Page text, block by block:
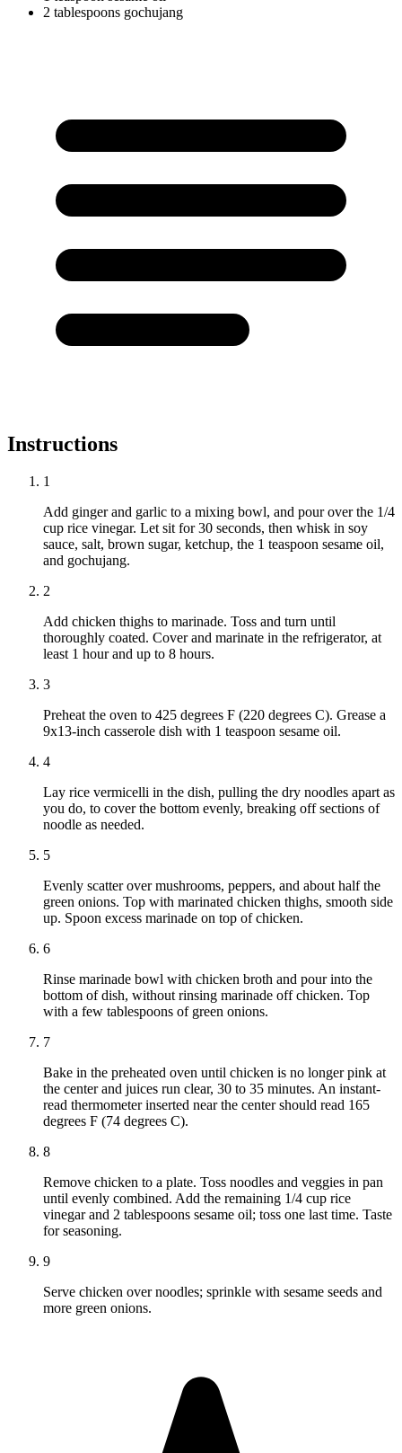
2 tablespoons gochujang
Instructions
1
Add ginger and garlic to a mixing bowl, and pour over the 1/4
cup rice vinegar. Let sit for 30 seconds, then whisk in soy
sauce, salt, brown sugar, ketchup, the 1 teaspoon sesame oil,
and gochujang.
2
Add chicken thighs to marinade. Toss and turn until
thoroughly coated. Cover and marinate in the refrigerator, at
least 1 hour and up to 8 hours.
3
Preheat the oven to 425 degrees F (220 degrees C). Grease a
9x13-inch casserole dish with 1 teaspoon sesame oil.
4
Lay rice vermicelli in the dish, pulling the dry noodles apart as
you do, to cover the bottom evenly, breaking off sections of
noodle as needed.
5
Evenly scatter over mushrooms, peppers, and about half the
green onions. Top with marinated chicken thighs, smooth side
up. Spoon excess marinade on top of chicken.
6
Rinse marinade bowl with chicken broth and pour into the
bottom of dish, without rinsing marinade off chicken. Top
with a few tablespoons of green onions.
7
Bake in the preheated oven until chicken is no longer pink at
the center and juices run clear, 30 to 35 minutes. An instant-
read thermometer inserted near the center should read 165
degrees F (74 degrees C).
8
Remove chicken to a plate. Toss noodles and veggies in pan
until evenly combined. Add the remaining 1/4 cup rice
vinegar and 2 tablespoons sesame oil; toss one last time. Taste
for seasoning.
9
Serve chicken over noodles; sprinkle with sesame seeds and
more green onions.